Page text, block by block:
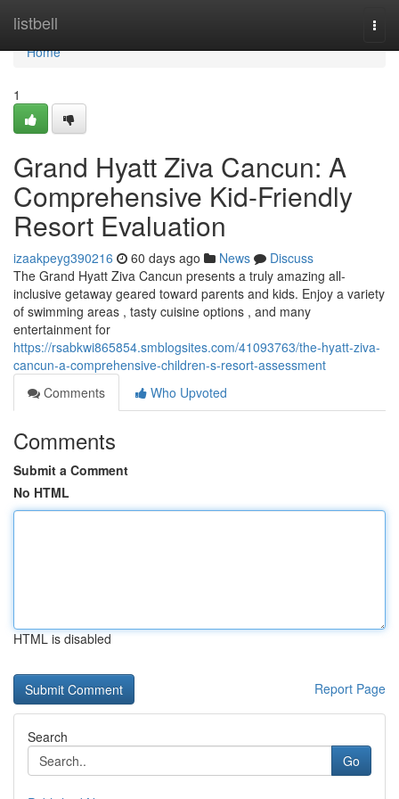
listbell
Home
Home
1
Grand Hyatt Ziva Cancun: A
Comprehensive Kid-Friendly
Resort Evaluation
izaakpeyg390216 60 days ago News
Discuss
The Grand Hyatt Ziva Cancun presents a truly amazing all-
inclusive getaway geared toward parents and kids. Enjoy a variety
of swimming areas , tasty cuisine options , and many
entertainment for
https://rsabkwi865854.smblogsites.com/41093763/the-hyatt-ziva-
cancun-a-comprehensive-children-s-resort-assessment
Comments
Who Upvoted
Comments
Submit a Comment
No HTML
HTML is disabled
Report Page
Search
Go